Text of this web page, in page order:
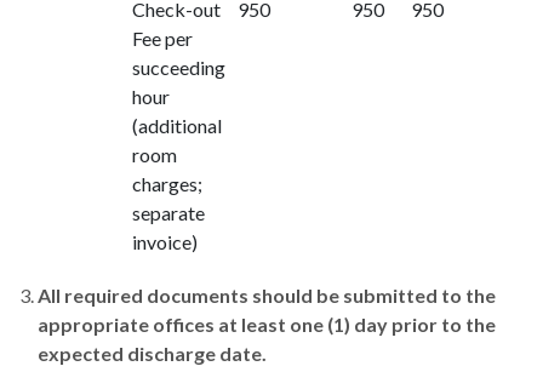
Check-out
Fee per
succeeding
hour
(additional
room
charges;
separate
invoice)
950 950 950
All required documents should be submitted to the
appropriate offices at least one (1) day prior to the
expected discharge date.